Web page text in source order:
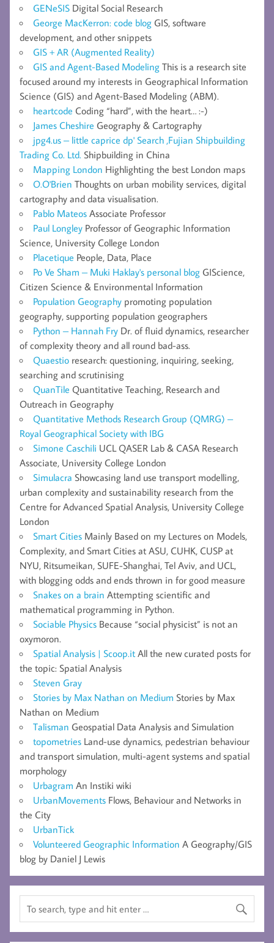
GENeSIS Digital Social Research
George MacKerron: code blog GIS, software
development, and other snippets
GIS + AR (Augmented Reality)
GIS and Agent-Based Modeling This is a research site
focused around my interests in Geographical Information
Science (GIS) and Agent-Based Modeling (ABM).
heartcode Coding “hard”, with the heart… :-)
James Cheshire Geography & Cartography
jpg4.us – little caprice dp' Search ,Fujian Shipbuilding
Trading Co. Ltd. Shipbuilding in China
Mapping London Highlighting the best London maps
O.O'Brien Thoughts on urban mobility services, digital
cartography and data visualisation.
Pablo Mateos Associate Professor
Paul Longley Professor of Geographic Information
Science, University College London
Placetique People, Data, Place
Po Ve Sham – Muki Haklay's personal blog GIScience,
Citizen Science & Environmental Information
Population Geography promoting population
geography, supporting population geographers
Python – Hannah Fry Dr. of fluid dynamics, researcher
of complexity theory and all round bad-ass.
Quaestio research: questioning, inquiring, seeking,
searching and scrutinising
QuanTile Quantitative Teaching, Research and
Outreach in Geography
Quantitative Methods Research Group (QMRG) –
Royal Geographical Society with IBG
Simone Caschili UCL QASER Lab & CASA Research
Associate, University College London
Simulacra Showcasing land use transport modelling,
urban complexity and sustainability research from the
Centre for Advanced Spatial Analysis, University College
London
Smart Cities Mainly Based on my Lectures on Models,
Complexity, and Smart Cities at ASU, CUHK, CUSP at
NYU, Ritsumeikan, SUFE-Shanghai, Tel Aviv, and UCL,
with blogging odds and ends thrown in for good measure
Snakes on a brain Attempting scientific and
mathematical programming in Python.
Sociable Physics Because “social physicist” is not an
oxymoron.
Spatial Analysis | Scoop.it All the new curated posts for
the topic: Spatial Analysis
Steven Gray
Stories by Max Nathan on Medium Stories by Max
Nathan on Medium
Talisman Geospatial Data Analysis and Simulation
topometries Land-use dynamics, pedestrian behaviour
and transport simulation, multi-agent systems and spatial
morphology
Urbagram An Instiki wiki
UrbanMovements Flows, Behaviour and Networks in
the City
UrbanTick
Volunteered Geographic Information A Geography/GIS
blog by Daniel J Lewis